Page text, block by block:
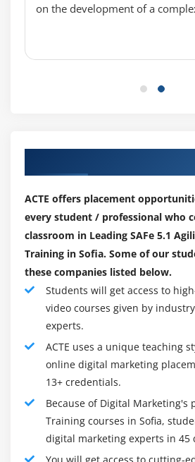
on the development of a
ACTE offers placement
every student / professional who
classroom in Leading SAFe 5.1
Training in Sofia. Some of our
these companies listed below.
Students will get access to
video courses given by
experts.
ACTE uses a unique teaching
online digital marketing
13+ credentials.
Because of Digital Marketing's
Training courses in Sofia,
digital marketing experts in 45
You will get access to cutting-